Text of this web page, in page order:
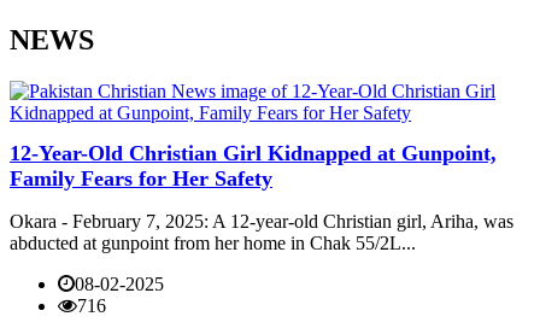
NEWS
12-Year-Old Christian Girl Kidnapped at Gunpoint,
Family Fears for Her Safety
Okara - February 7, 2025: A 12-year-old Christian girl, Ariha, was
abducted at gunpoint from her home in Chak 55/2L...
08-02-2025
716